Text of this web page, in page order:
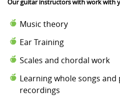
Our guitar instructors with work with
Music theory
Ear Training
Scales and chordal work
Learning whole songs
recordings